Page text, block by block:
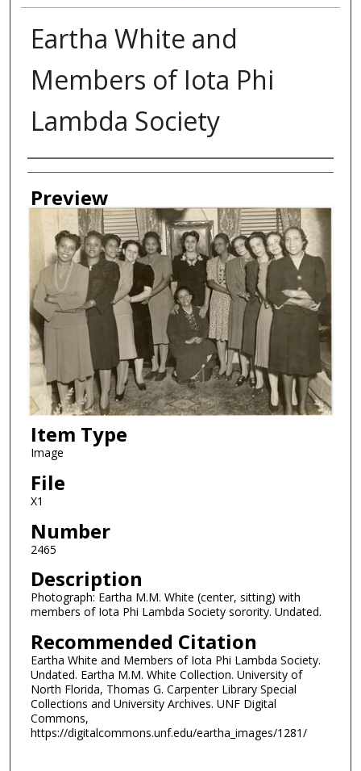
Eartha White and
Members of Iota Phi
Lambda Society
Creator
Preview
Item Type
Image
File
X1
Number
2465
Description
Photograph: Eartha M.M. White (center, sitting) with
members of Iota Phi Lambda Society sorority. Undated.
Recommended Citation
Eartha White and Members of Iota Phi Lambda Society.
Undated. Eartha M.M. White Collection. University of
North Florida, Thomas G. Carpenter Library Special
Collections and University Archives. UNF Digital
Commons,
https://digitalcommons.unf.edu/eartha_images/1281/